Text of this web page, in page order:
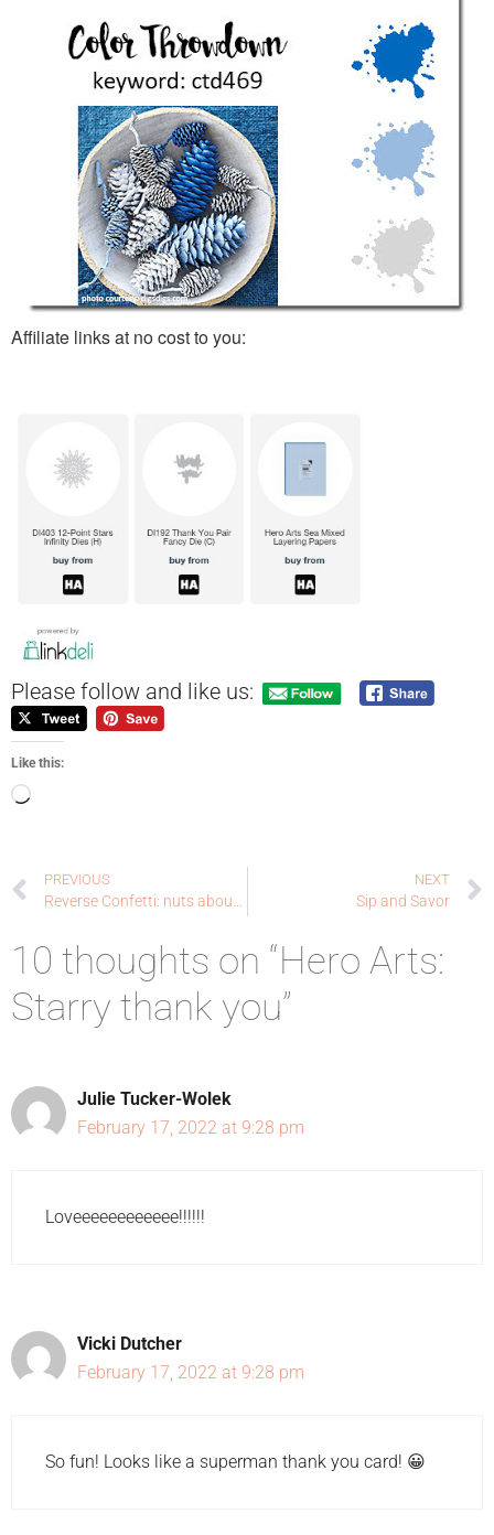
Affiliate links at no cost to you:
Please follow and like us:
Like this:
PREVIOUS NEXT
Sip and Savor
10 thoughts on “Hero Arts:
Starry thank you”
Julie Tucker-Wolek
February 17, 2022 at 9:28 pm
Loveeeeeeeeeeee!!!!!!
Vicki Dutcher
February 17, 2022 at 9:28 pm
So fun! Looks like a superman thank you card! 😀